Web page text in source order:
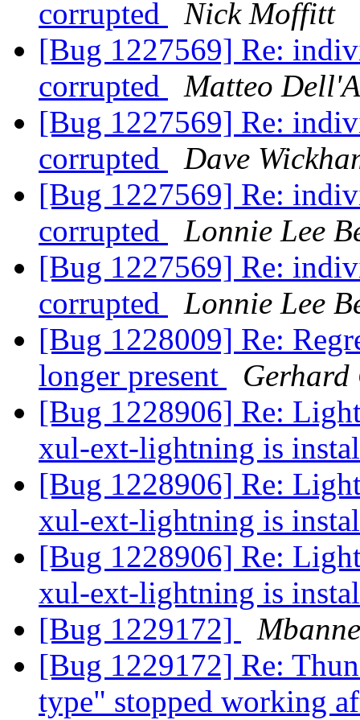
corrupted
Nick Moffitt
[Bug 1227569] Re:
corrupted
Matteo
[Bug 1227569] Re:
corrupted
Dave
[Bug 1227569] Re:
corrupted
Lonnie Lee
[Bug 1227569] Re:
corrupted
Lonnie Lee
[Bug 1228009] Re:
longer present
Gerhard
[Bug 1228906] Re:
xul-ext-lightning is
[Bug 1228906] Re:
xul-ext-lightning is
[Bug 1228906] Re:
xul-ext-lightning is
[Bug 1229172]
[Bug 1229172] Re:
type" stopped working